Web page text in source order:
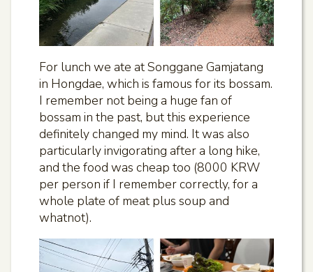
For lunch we ate at Songgane Gamjatang
in Hongdae, which is famous for its bossam.
I remember not being a huge fan of
bossam in the past, but this experience
definitely changed my mind. It was also
particularly invigorating after a long hike,
and the food was cheap too (8000 KRW
per person if I remember correctly, for a
whole plate of meat plus soup and
whatnot).